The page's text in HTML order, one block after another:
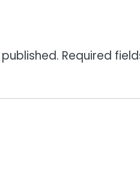
Required